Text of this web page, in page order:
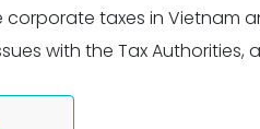
taxes in Vietnam
with the Tax Authorities,